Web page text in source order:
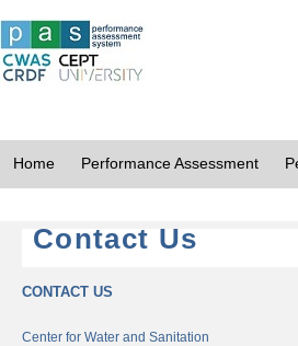
Home Performance Assessment
Contact Us
CONTACT US
Center for Water and Sanitation